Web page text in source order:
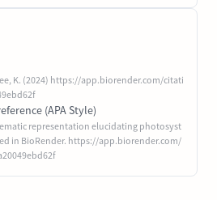
K. (2024) https://app.biorender.com/citati
(APA Style)
representation elucidating photosyst
in BioRender. https://app.biorender.com/